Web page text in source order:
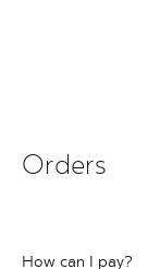
Orders
How can I pay?